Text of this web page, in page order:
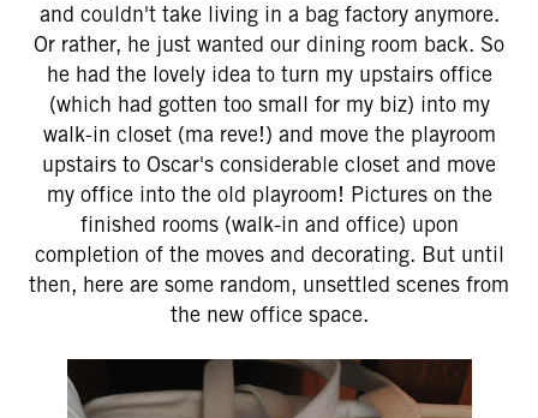
and couldn't take living in a bag factory anymore.
Or rather, he just wanted our dining room back. So
he had the lovely idea to turn my upstairs office
(which had gotten too small for my biz) into my
walk-in closet (ma reve!) and move the playroom
upstairs to Oscar's considerable closet and move
my office into the old playroom! Pictures on the
finished rooms (walk-in and office) upon
completion of the moves and decorating. But until
then, here are some random, unsettled scenes from
the new office space.